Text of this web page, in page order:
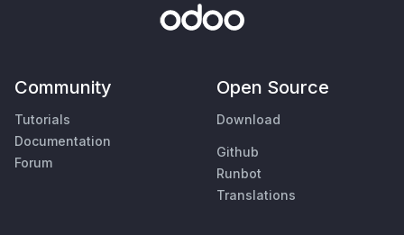
Community
Tutorials
Documentation
Forum
Open Source
Download
Github
Runbot
Translations